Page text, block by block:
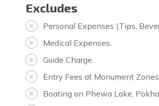
Excludes
Personal Expenses (Tips,
Medical Expenses.
Guide Charge.
Entry Fees at Monument
Boating on Phewa Lake,